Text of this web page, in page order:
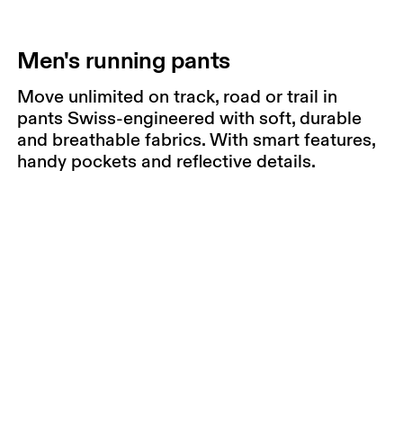
Men's running pants
Move unlimited on track, road or trail in
pants Swiss-engineered with soft, durable
and breathable fabrics. With smart features,
handy pockets and reflective details.